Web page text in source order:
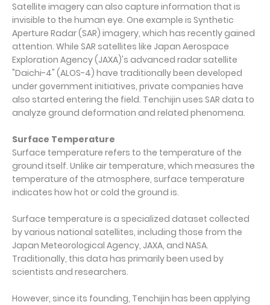
Satellite imagery can also capture information that is
invisible to the human eye. One example is Synthetic
Aperture Radar (SAR) imagery, which has recently gained
attention. While SAR satellites like Japan Aerospace
Exploration Agency (JAXA)'s advanced radar satellite
"Daichi-4" (ALOS-4) have traditionally been developed
under government initiatives, private companies have
also started entering the field. Tenchijin uses SAR data to
analyze ground deformation and related phenomena.
Surface Temperature
Surface temperature refers to the temperature of the
ground itself. Unlike air temperature, which measures the
temperature of the atmosphere, surface temperature
indicates how hot or cold the ground is.
Surface temperature is a specialized dataset collected
by various national satellites, including those from the
Japan Meteorological Agency, JAXA, and NASA.
Traditionally, this data has primarily been used by
scientists and researchers.
However, since its founding, Tenchijin has been applying